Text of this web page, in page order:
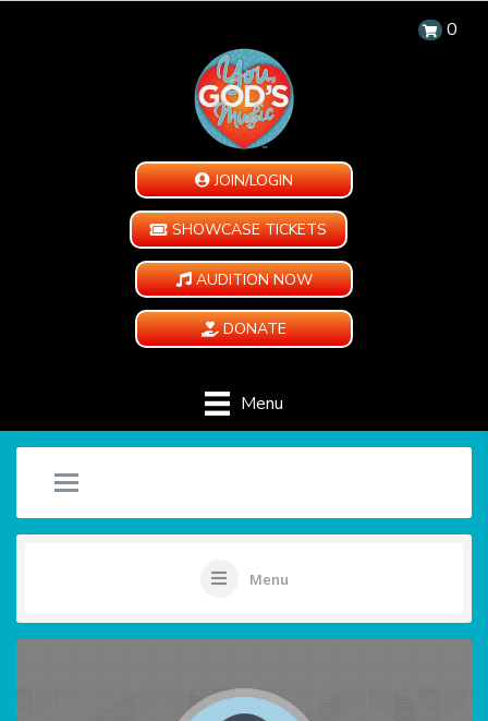
0
JOIN/LOGIN
SHOWCASE TICKETS
AUDITION NOW
DONATE
Menu
Menu